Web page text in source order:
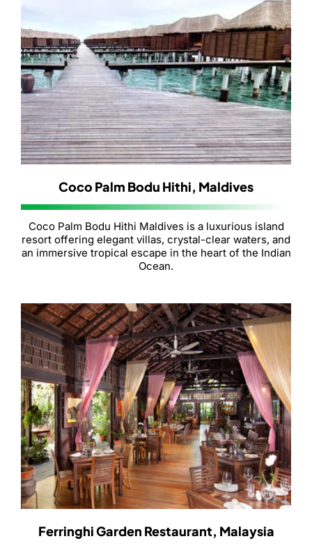
Coco Palm Bodu Hithi, Maldives
Coco Palm Bodu Hithi Maldives is a luxurious island
resort offering elegant villas, crystal-clear waters, and
an immersive tropical escape in the heart of the Indian
Ocean.
Ferringhi Garden Restaurant, Malaysia